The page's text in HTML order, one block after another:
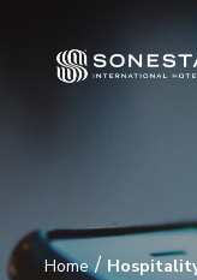
Home /